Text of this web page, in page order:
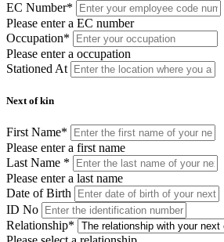
EC Number*
Please enter a EC number
Occupation*
Please enter a occupation
Stationed At
Next of kin
First Name*
Please enter a first name
Last Name *
Please enter a last name
Date of Birth
ID No
Relationship*